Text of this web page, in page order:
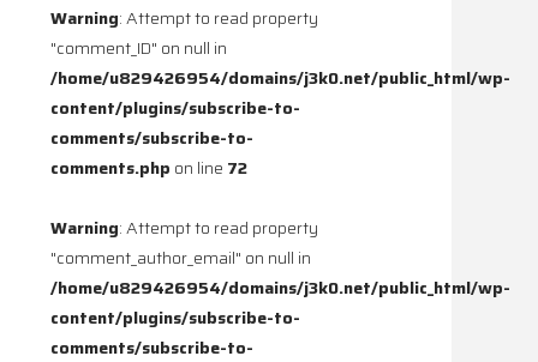
Warning: Attempt to read property
"comment_ID" on null in
/home/u829426954/domains/j3k0.net/public_html/wp-
content/plugins/subscribe-to-
comments/subscribe-to-
comments.php on line 72
Warning: Attempt to read property
"comment_author_email" on null in
/home/u829426954/domains/j3k0.net/public_html/wp-
content/plugins/subscribe-to-
comments/subscribe-to-